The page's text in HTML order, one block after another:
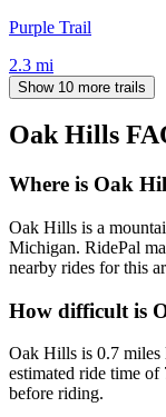
Purple Trail
2.3 mi
Show 10 more trails
Oak Hills
Where is Oak
Oak Hills is a
Michigan. RidePal
nearby rides for this
How difficult is
Oak Hills is 0.7 miles
estimated ride time
before riding.